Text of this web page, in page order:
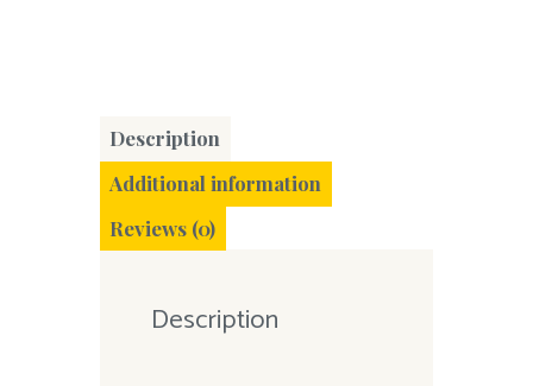
Description
Additional information
Reviews (0)
Description